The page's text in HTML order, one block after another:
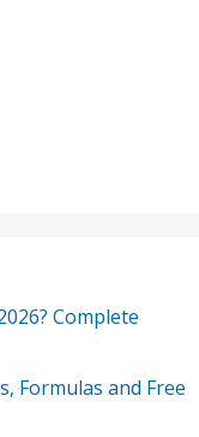
Complete
Formulas and Free